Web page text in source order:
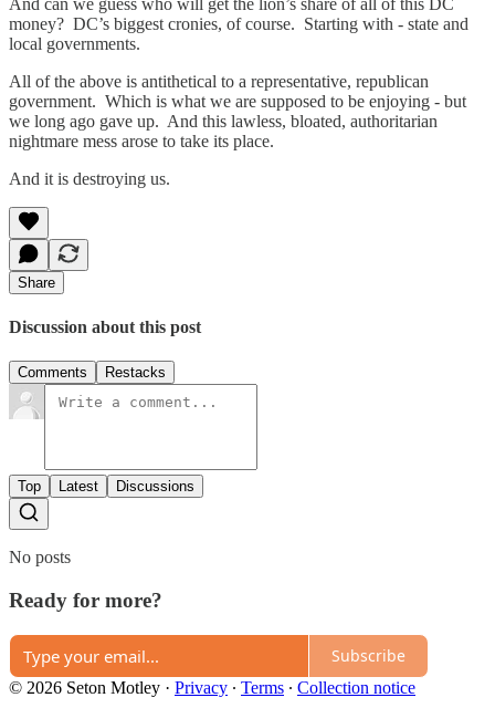
money? DC’s biggest cronies, of course. Starting with - state and
local governments.
All of the above is antithetical to a representative, republican
government. Which is what we are supposed to be enjoying - but
we long ago gave up. And this lawless, bloated, authoritarian
nightmare mess arose to take its place.
And it is destroying us.
Share
Discussion about this post
Comments Restacks
Top Latest Discussions
No posts
Ready for more?
Subscribe
© 2026 Seton Motley · Privacy ∙ Terms ∙ Collection notice